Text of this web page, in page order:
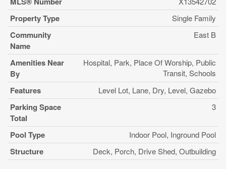
Property Type Single Family
Community
Name
East B
Amenities Near
By
Hospital, Park, Place Of Worship, Public
Transit, Schools
Features Level Lot, Lane, Dry, Level, Gazebo
Parking Space
Total
3
Pool Type Indoor Pool, Inground Pool
Structure Deck, Porch, Drive Shed, Outbuilding